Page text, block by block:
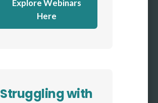
Explore Webinars
Here
Struggling with